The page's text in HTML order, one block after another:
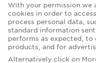
Careers
Contact Us
Office Locations
With your permission we
cookies in order to
process personal data,
standard information
performs as expected,
products, and for
Alternatively click on